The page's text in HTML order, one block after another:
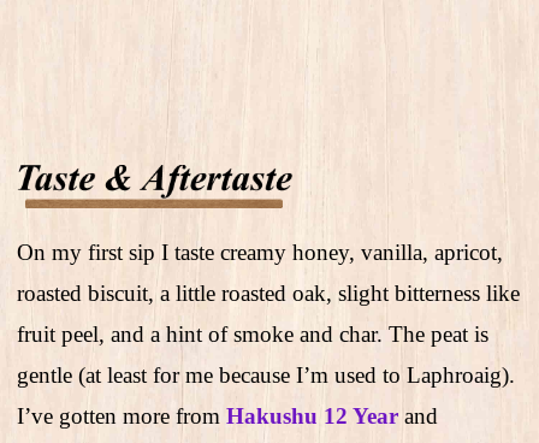
On my first sip I taste creamy honey, vanilla, apricot,
roasted biscuit, a little roasted oak, slight bitterness like
fruit peel, and a hint of smoke and char. The peat is
gentle (at least for me because I’m used to Laphroaig).
I’ve gotten more from Hakushu 12 Year and